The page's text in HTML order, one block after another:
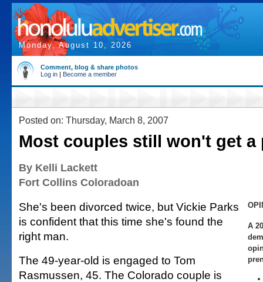
Monday, August 10, 2026
Comment, blog & share photos
Log in | Become a member
Posted on: Thursday, March 8, 2007
Most couples still won't get a
By Kelli Lackett
Fort Collins Coloradoan
A
She's been divorced twice, but Vickie Parks
is confident that this time she's found the
right man.
The 49-year-old is engaged to Tom
Rasmussen, 45. The Colorado couple is